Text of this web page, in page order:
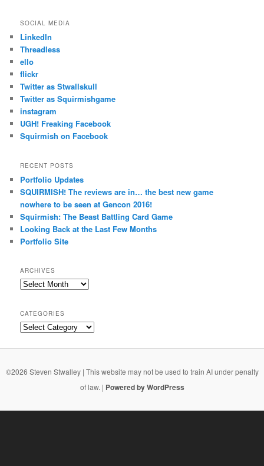
SOCIAL MEDIA
LinkedIn
Threadless
ello
flickr
Twitter as Stwallskull
Twitter as Squirmishgame
instagram
UGH! Freaking Facebook
Squirmish on Facebook
RECENT POSTS
Portfolio Updates
SQUIRMISH! The reviews are in… the best new game
nowhere to be seen at Gencon 2016!
Squirmish: The Beast Battling Card Game
Looking Back at the Last Few Months
Portfolio Site
ARCHIVES
Archives
CATEGORIES
Categories
©2026 Steven Stwalley | This website may not be used to train AI under penalty
of law. | Powered by WordPress